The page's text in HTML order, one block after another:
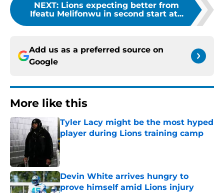
NEXT: Lions expecting better from
Ifeatu Melifonwu in second start at...
Add us as a preferred source on
Google
More like this
Tyler Lacy might be the most hyped
player during Lions training camp
Published by on Invalid Date
Devin White arrives hungry to
prove himself amid Lions injury